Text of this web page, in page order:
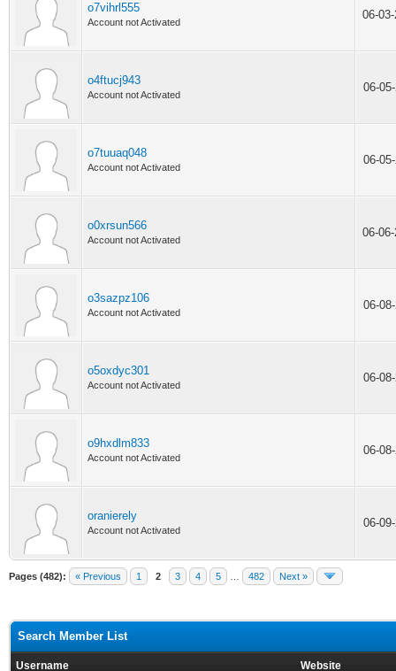
o7vihrl555
Account not Activated
06-
o4ftucj943
Account not Activated
06-
o7tuuaq048
Account not Activated
06-
o0xrsun566
Account not Activated
06-
o3sazpz106
Account not Activated
06-
o5oxdyc301
Account not Activated
06-
o9hxdlm833
Account not Activated
06-
oranierely
Account not Activated
06-
Pages (482): « Previous 1 2 3 4 5 482 Next »
Search Member List
Username Website